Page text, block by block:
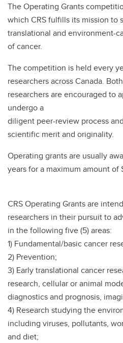
The Operating Grants
which CRS fulfills its mission to
translational and environment-
of cancer.
The competition is held every
researchers across Canada.
researchers are encouraged to
undergo a
diligent peer-review process
scientific merit and originality.
Operating grants are usually
years for a maximum amount of
CRS Operating Grants are
researchers in their pursuit to
in the following five (5) areas:
1) Fundamental/basic cancer
2) Prevention;
3) Early translational cancer
research, cellular or animal
diagnostics and prognosis,
4) Research studying the
including viruses, pollutants,
and diet;